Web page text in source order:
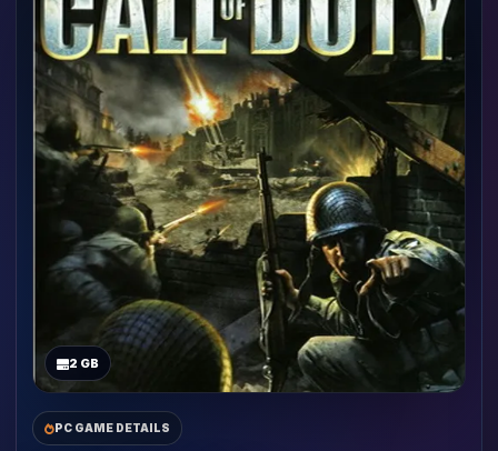
2 GB
PC GAME DETAILS